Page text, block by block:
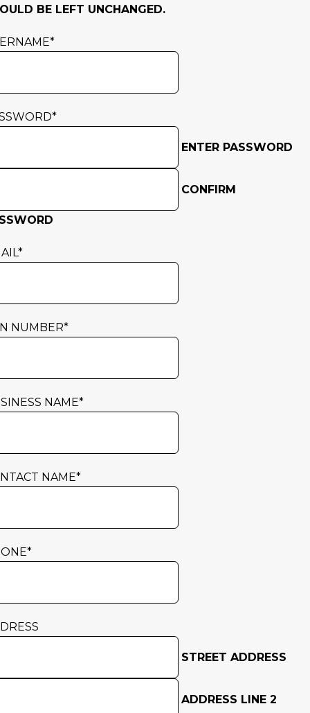
BE LEFT UNCHANGED.
*
*
ENTER PASSWORD
CONFIRM
*
NUMBER*
NAME*
NAME*
*
STREET ADDRESS
ADDRESS LINE 2